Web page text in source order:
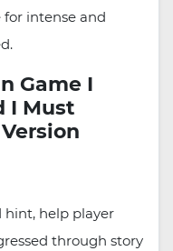
intense and
Game I
I Must
hint, help player
through story